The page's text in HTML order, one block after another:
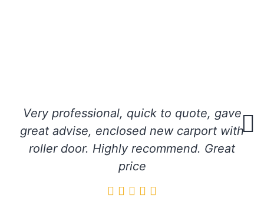
Very professional, quick to quote, gave
great advise, enclosed new carport with
roller door. Highly recommend. Great
price